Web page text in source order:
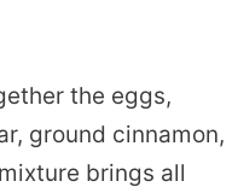
the eggs,
ground cinnamon,
brings all